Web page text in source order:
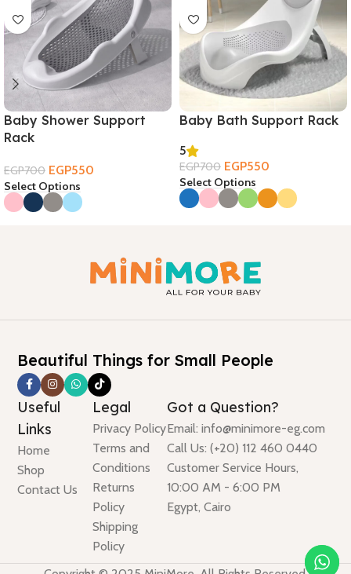
Baby Shower Support
Rack
EGP700 EGP550
Select Options
Baby Bath Support Rack
5
EGP700 EGP550
Select Options
Beautiful Things for Small People
Useful
Links
Home
Shop
Contact Us
Legal
Privacy Policy
Terms and
Conditions
Returns
Policy
Shipping
Policy
Got a Question?
Email: info@minimore-eg.com
Call Us: (+20) 112 460 0440
Customer Service Hours,
10:00 AM - 6:00 PM
Egypt, Cairo